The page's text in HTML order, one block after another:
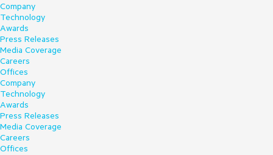
Company
Technology
Awards
Press Releases
Media Coverage
Careers
Offices
Company
Technology
Awards
Press Releases
Media Coverage
Careers
Offices